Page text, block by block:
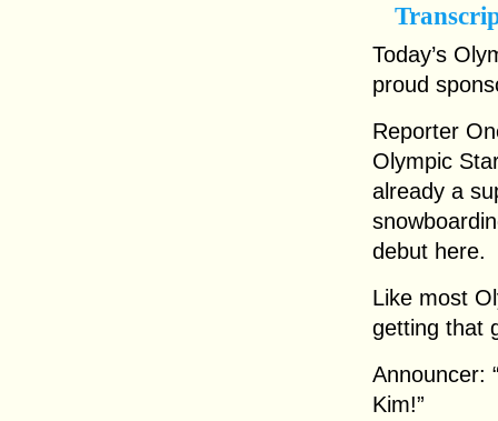
Today’s
proud
Reporter
Olympic
already a
debut here.
Like most
getting that
Announcer:
Kim!”